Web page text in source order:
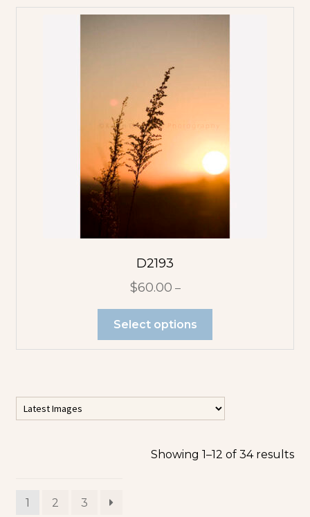
D2193
$60.00 –
Select options
Showing 1–12 of 34 results
1 2 3